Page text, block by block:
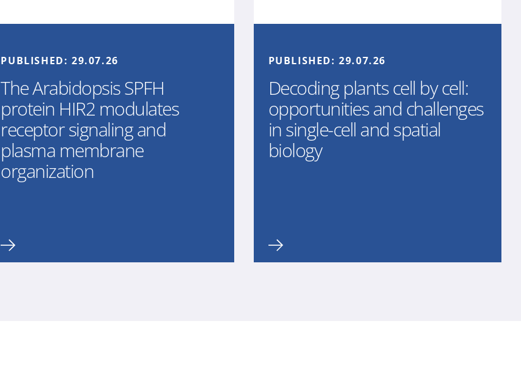
PUBLISHED: 29.07.26
The Arabidopsis SPFH
protein HIR2 modulates
receptor signaling and
plasma membrane
organization
PUBLISHED:29.07.26
Decoding plants cell by cell:
opportunities and challenges
in single-cell and spatial
biology